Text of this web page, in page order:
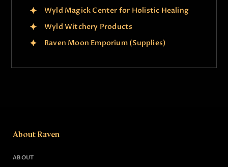
Wyld Magick Center for Holistic Healing
Wyld Witchery Products
Raven Moon Emporium (Supplies)
About Raven
ABOUT